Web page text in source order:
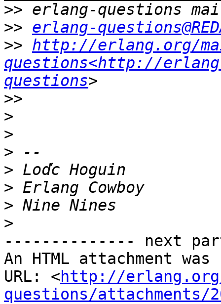
>>
>> erlang-
>> http://erlang.org/
questions<http://
questions
>>
>
>
>
>
>
>
>
-------------- next
An HTML attachment
URL: <http://
questions/attachments/